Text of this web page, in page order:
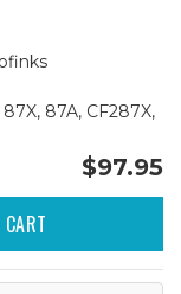
87A, CF287X,
$97.95